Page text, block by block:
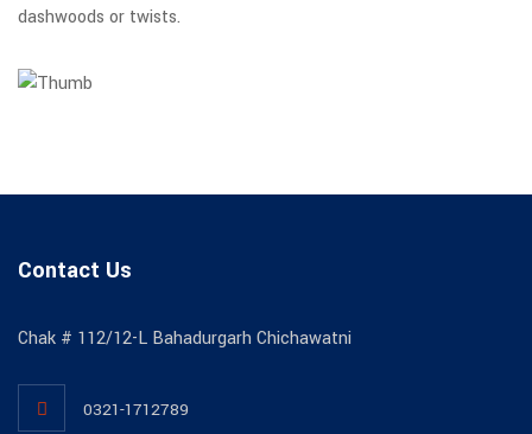
dashwoods or twists.
Contact Us
Chak # 112/12-L Bahadurgarh Chichawatni
0321-1712789